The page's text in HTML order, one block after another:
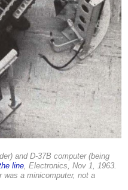
and D-37B computer (being
line Electronics , Nov 1, 1963.
was a minicomputer, not a